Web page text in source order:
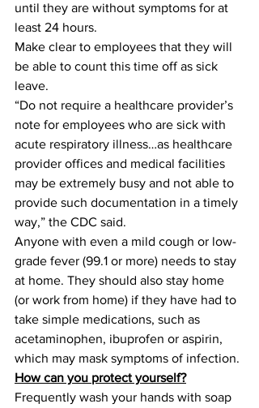
until they are without symptoms for at
least 24 hours.
Make clear to employees that they will
be able to count this time off as sick
leave.
“Do not require a healthcare provider’s
note for employees who are sick with
acute respiratory illness…as healthcare
provider offices and medical facilities
may be extremely busy and not able to
provide such documentation in a timely
way,” the CDC said.
Anyone with even a mild cough or low-
grade fever (99.1 or more) needs to stay
at home. They should also stay home
(or work from home) if they have had to
take simple medications, such as
acetaminophen, ibuprofen or aspirin,
which may mask symptoms of infection.
How can you protect yourself?
Frequently wash your hands with soap